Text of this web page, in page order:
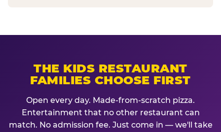
THE KIDS RESTAURANT
FAMILIES CHOOSE FIRST
Open every day. Made-from-scratch pizza.
Entertainment that no other restaurant can
match. No admission fee. Just come in — we'll take